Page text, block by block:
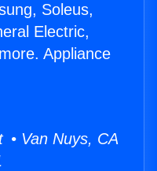
Soleus,
Electric,
Appliance
• Van Nuys, CA